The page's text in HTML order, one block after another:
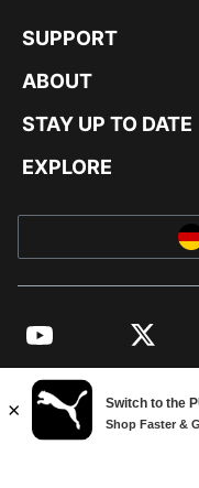
SUPPORT
ABOUT
STAY UP TO DATE
EXPLORE
YouTube Twitter
© PUMA